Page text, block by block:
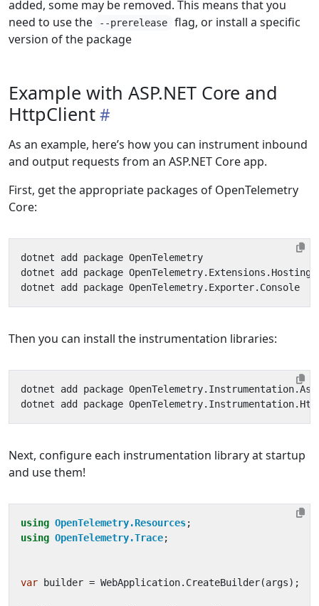
added, some may be removed. This means that you
need to use the
--prerelease
flag, or install a specific
version of the package
Example with ASP.NET Core and
HttpClient
As an example, here’s how you can instrument inbound
and output requests from an ASP.NET Core app.
First, get the appropriate packages of OpenTelemetry
Core:
Then you can install the instrumentation libraries:
Next, configure each instrumentation library at startup
and use them!
using OpenTelemetry.Resources;
using OpenTelemetry.Trace;
var builder = WebApplication. CreateBuilder(args);